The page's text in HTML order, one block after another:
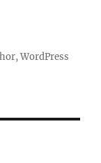
,WordPress